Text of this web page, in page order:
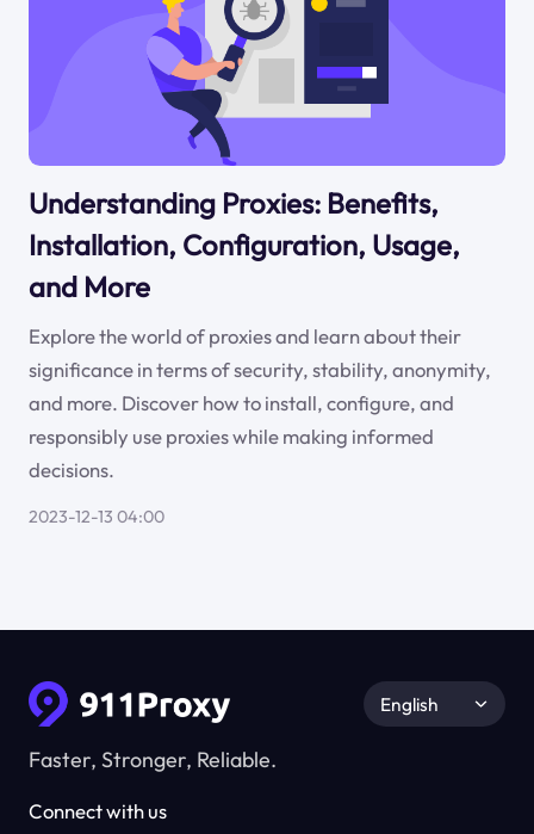
Understanding Proxies: Benefits,
Installation, Configuration, Usage,
and More
Explore the world of proxies and learn about their
significance in terms of security, stability, anonymity,
and more. Discover how to install, configure, and
responsibly use proxies while making informed
decisions.
2023-12-13 04:00
Faster, Stronger, Reliable.
Connect with us
English